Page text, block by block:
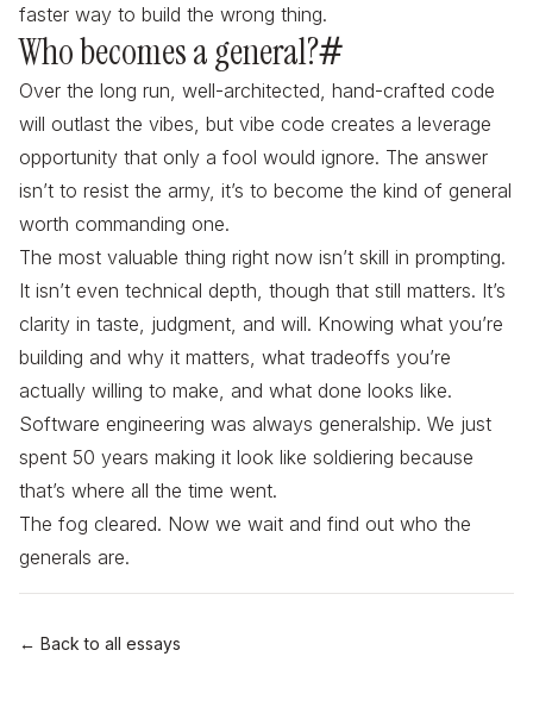
faster way to build the wrong thing.
Who becomes a general?#
Over the long run, well-architected, hand-crafted code
will outlast the vibes, but vibe code creates a leverage
opportunity that only a fool would ignore. The answer
isn’t to resist the army, it’s to become the kind of general
worth commanding one.
The most valuable thing right now isn’t skill in prompting.
It isn’t even technical depth, though that still matters. It’s
clarity in taste, judgment, and will. Knowing what you’re
building and why it matters, what tradeoffs you’re
actually willing to make, and what done looks like.
Software engineering was always generalship. We just
spent 50 years making it look like soldiering because
that’s where all the time went.
The fog cleared. Now we wait and find out who the
generals are.
← Back to all essays